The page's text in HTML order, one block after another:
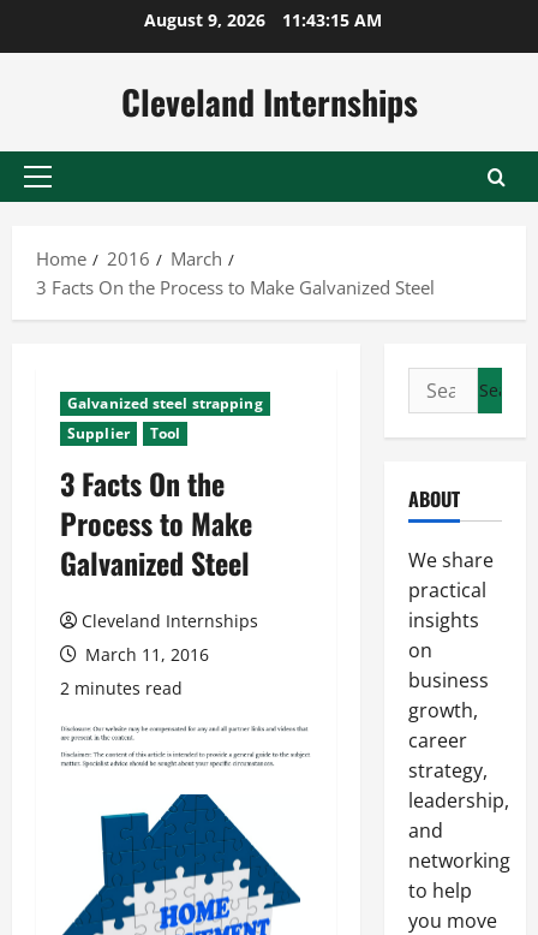
August 9, 2026 11:43:16 AM
Cleveland Internships
Primary
Home
2016
March
3 Facts On the Process to Make Galvanized Steel
Galvanized steel strapping
Supplier
Tool
3 Facts On the
Process to Make
Galvanized Steel
Cleveland Internships
March 11, 2016
2 minutes read
Search
for:
ABOUT
We share
practical
insights
on
business
growth,
career
strategy,
leadership,
and
networking
to help
you move